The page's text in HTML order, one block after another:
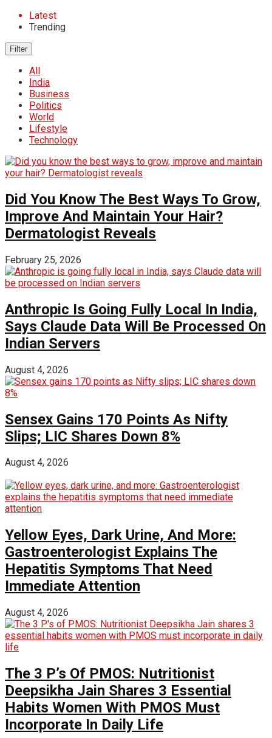
Latest
Trending
Filter
All
India
Business
Politics
World
Lifestyle
Technology
Did You Know The Best Ways To Grow,
Improve And Maintain Your Hair?
Dermatologist Reveals
February 25, 2026
Anthropic Is Going Fully Local In India,
Says Claude Data Will Be Processed On
Indian Servers
August 4, 2026
Sensex Gains 170 Points As Nifty
Slips; LIC Shares Down 8%
August 4, 2026
Yellow Eyes, Dark Urine, And More:
Gastroenterologist Explains The
Hepatitis Symptoms That Need
Immediate Attention
August 4, 2026
The 3 P’s Of PMOS: Nutritionist
Deepsikha Jain Shares 3 Essential
Habits Women With PMOS Must
Incorporate In Daily Life